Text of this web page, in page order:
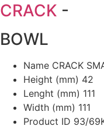
CRACK -
BOWL
Name CRACK
Height (mm) 42
Lenght (mm) 111
Width (mm) 111
Product ID 93/